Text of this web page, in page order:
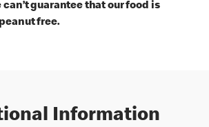
guarantee that our food is
free.
Information